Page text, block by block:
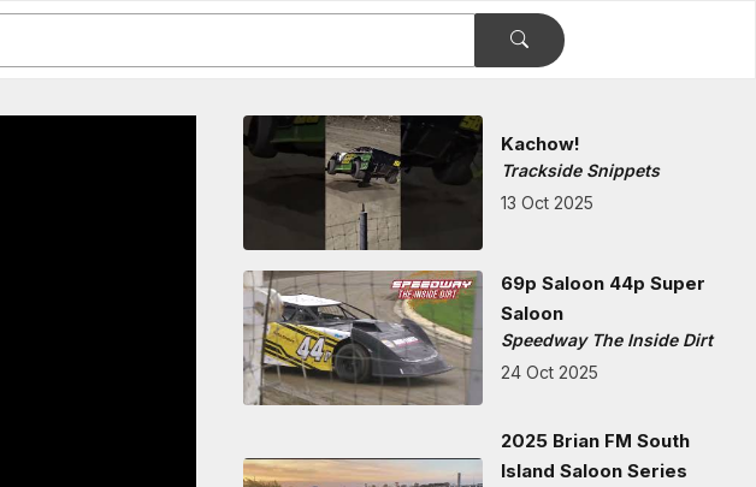
Kachow!
Trackside Snippets
13 Oct 2025
69p Saloon 44p Super
Saloon
Speedway The Inside Dirt
24 Oct 2025
2025 Brian FM South
Island Saloon Series